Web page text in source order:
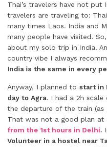
Thai’s travelers have not
travelers are traveling to:
many times Laos. India and
many people have visited.
about my solo trip in India.
country vibe I always
India is the same in every
Anyway, I planned to start in
day to Agra. I had a 2h
the departure of the train (as
That was not a good plan at
from the 1st hours in Delhi.
Volunteer in a hostel near